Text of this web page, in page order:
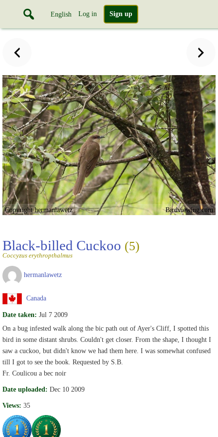
English Log in Sign up
Copyright hermanlawetz Birdviewing.com
Black-billed Cuckoo (5)
Coccyzus erythropthalmus
hermanlawetz
Canada
Date taken: Jul 7 2009
On a bug infested walk along the bic path out of Ayer's Cliff, I spotted this
bird in some distant shrubs. Couldn't get closer. From the shape, I thought I
saw a cuckoo, but didn't know we had them here. I was somewhat confused
till I got to see the book. Requested by S.B.
Fr. Coulicou a bec noir
Date uploaded: Dec 10 2009
Views: 35